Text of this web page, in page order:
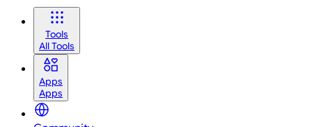
Tools
All Tools
Apps
Apps